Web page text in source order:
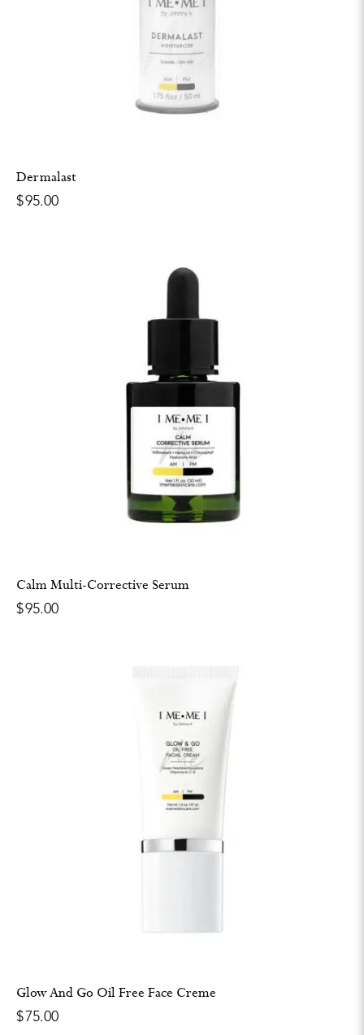
Dermalast
$95.00
Calm Multi-Corrective Serum
$95.00
Glow And Go Oil Free Face Creme
$75.00